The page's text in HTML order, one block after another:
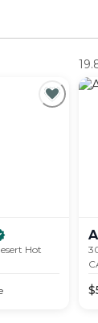
Hot
$